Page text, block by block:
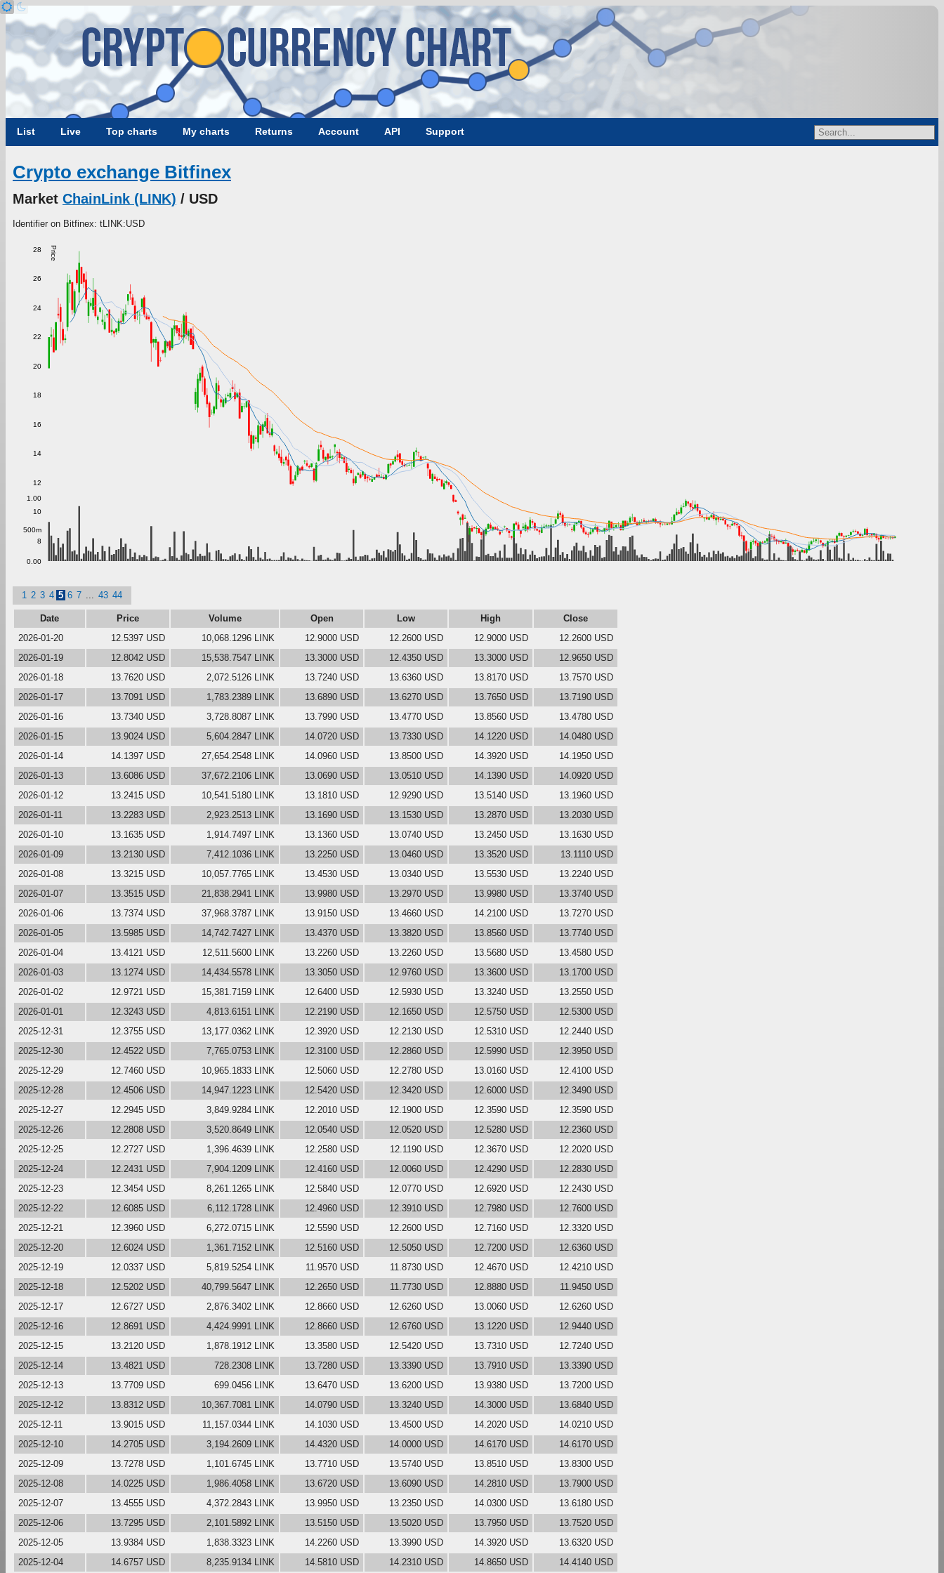
List Live Top charts My charts Returns Account API Support
Crypto exchange Bitfinex
Market ChainLink (LINK) / USD
Identifier on Bitfinex: tLINK:USD
Price
8
10
12
14
16
18
20
22
24
26
28
0.00
500m
1.00
1 2 3 4 5 6 7 43 44
Date Price Volume Open Low High
Close
2026-01-20
12.5397 USD 10,068.1296 LINK 12.9000 USD 12.2600 USD 12.9000 USD
12.2600 USD
2026-01-19
12.8042 USD 15,538.7547 LINK 13.3000 USD 12.4350 USD 13.3000 USD
12.9650 USD
2026-01-18
13.7620 USD 2,072.5126 LINK 13.7240 USD 13.6360 USD 13.8170 USD
13.7570 USD
2026-01-17
13.7091 USD 1,783.2389 LINK 13.6890 USD 13.6270 USD 13.7650 USD
13.7190 USD
2026-01-16
13.7340 USD 3,728.8087 LINK 13.7990 USD 13.4770 USD 13.8560 USD
13.4780 USD
2026-01-15
13.9024 USD 5,604.2847 LINK 14.0720 USD 13.7330 USD 14.1220 USD
14.0480 USD
2026-01-14
14.1397 USD 27,654.2548 LINK 14.0960 USD 13.8500 USD 14.3920 USD
14.1950 USD
2026-01-13
13.6086 USD 37,672.2106 LINK 13.0690 USD 13.0510 USD 14.1390 USD
14.0920 USD
2026-01-12
13.2415 USD 10,541.5180 LINK 13.1810 USD 12.9290 USD 13.5140 USD
13.1960 USD
2026-01-11
13.2283 USD 2,923.2513 LINK 13.1690 USD 13.1530 USD 13.2870 USD
13.2030 USD
2026-01-10
13.1635 USD 1,914.7497 LINK 13.1360 USD 13.0740 USD 13.2450 USD
13.1630 USD
2026-01-09
13.2130 USD 7,412.1036 LINK 13.2250 USD 13.0460 USD 13.3520 USD
13.1110 USD
2026-01-08
13.3215 USD 10,057.7765 LINK 13.4530 USD 13.0340 USD 13.5530 USD
13.2240 USD
2026-01-07
13.3515 USD 21,838.2941 LINK 13.9980 USD 13.2970 USD 13.9980 USD
13.3740 USD
2026-01-06
13.7374 USD 37,968.3787 LINK 13.9150 USD 13.4660 USD 14.2100 USD
13.7270 USD
2026-01-05
13.5985 USD 14,742.7427 LINK 13.4370 USD 13.3820 USD 13.8560 USD
13.7740 USD
2026-01-04
13.4121 USD 12,511.5600 LINK 13.2260 USD 13.2260 USD 13.5680 USD
13.4580 USD
2026-01-03
13.1274 USD 14,434.5578 LINK 13.3050 USD 12.9760 USD 13.3600 USD
13.1700 USD
2026-01-02
12.9721 USD 15,381.7159 LINK 12.6400 USD 12.5930 USD 13.3240 USD
13.2550 USD
2026-01-01
12.3243 USD 4,813.6151 LINK 12.2190 USD 12.1650 USD 12.5750 USD
12.5300 USD
2025-12-31
12.3755 USD 13,177.0362 LINK 12.3920 USD 12.2130 USD 12.5310 USD
12.2440 USD
2025-12-30
12.4522 USD 7,765.0753 LINK 12.3100 USD 12.2860 USD 12.5990 USD
12.3950 USD
2025-12-29
12.7460 USD 10,965.1833 LINK 12.5060 USD 12.2780 USD 13.0160 USD
12.4100 USD
2025-12-28
12.4506 USD 14,947.1223 LINK 12.5420 USD 12.3420 USD 12.6000 USD
12.3490 USD
2025-12-27
12.2945 USD 3,849.9284 LINK 12.2010 USD 12.1900 USD 12.3590 USD
12.3590 USD
2025-12-26
12.2808 USD 3,520.8649 LINK 12.0540 USD 12.0520 USD 12.5280 USD
12.2360 USD
2025-12-25
12.2727 USD 1,396.4639 LINK 12.2580 USD 12.1190 USD 12.3670 USD
12.2020 USD
2025-12-24
12.2431 USD 7,904.1209 LINK 12.4160 USD 12.0060 USD 12.4290 USD
12.2830 USD
2025-12-23
12.3454 USD 8,261.1265 LINK 12.5840 USD 12.0770 USD 12.6920 USD
12.2430 USD
2025-12-22
12.6085 USD 6,112.1728 LINK 12.4960 USD 12.3910 USD 12.7980 USD
12.7600 USD
2025-12-21
12.3960 USD 6,272.0715 LINK 12.5590 USD 12.2600 USD 12.7160 USD
12.3320 USD
2025-12-20
12.6024 USD 1,361.7152 LINK 12.5160 USD 12.5050 USD 12.7200 USD
12.6360 USD
2025-12-19
12.0337 USD 5,819.5254 LINK 11.9570 USD 11.8730 USD 12.4670 USD
12.4210 USD
2025-12-18
12.5202 USD 40,799.5647 LINK 12.2650 USD 11.7730 USD 12.8880 USD
11.9450 USD
2025-12-17
12.6727 USD 2,876.3402 LINK 12.8660 USD 12.6260 USD 13.0060 USD
12.6260 USD
2025-12-16
12.8691 USD 4,424.9991 LINK 12.8660 USD 12.6760 USD 13.1220 USD
12.9440 USD
2025-12-15
13.2120 USD 1,878.1912 LINK 13.3580 USD 12.5420 USD 13.7310 USD
12.7240 USD
2025-12-14
13.4821 USD 728.2308 LINK 13.7280 USD 13.3390 USD 13.7910 USD
13.3390 USD
2025-12-13
13.7709 USD 699.0456 LINK 13.6470 USD 13.6200 USD 13.9380 USD
13.7200 USD
2025-12-12
13.8312 USD 10,367.7081 LINK 14.0790 USD 13.3240 USD 14.3000 USD
13.6840 USD
2025-12-11
13.9015 USD 11,157.0344 LINK 14.1030 USD 13.4500 USD 14.2020 USD
14.0210 USD
2025-12-10
14.2705 USD 3,194.2609 LINK 14.4320 USD 14.0000 USD 14.6170 USD
14.6170 USD
2025-12-09
13.7278 USD 1,101.6745 LINK 13.7710 USD 13.5740 USD 13.8510 USD
13.8300 USD
2025-12-08
14.0225 USD 1,986.4058 LINK 13.6720 USD 13.6090 USD 14.2810 USD
13.7900 USD
2025-12-07
13.4555 USD 4,372.2843 LINK 13.9950 USD 13.2350 USD 14.0300 USD
13.6180 USD
2025-12-06
13.7295 USD 2,101.5892 LINK 13.5150 USD 13.5020 USD 13.7950 USD
13.7520 USD
2025-12-05
13.9384 USD 1,838.3323 LINK 14.2260 USD 13.3990 USD 14.3920 USD
13.6320 USD
2025-12-04
14.6757 USD 8,235.9134 LINK 14.5810 USD 14.2310 USD 14.8650 USD 14.4140 USD